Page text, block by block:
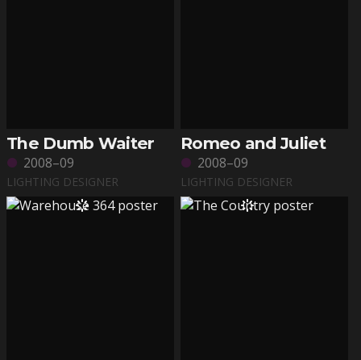
The Dumb Waiter
2008–09
LIGHTING DESIGNER
Romeo and Juliet
2008–09
LIGHTING DESIGNER